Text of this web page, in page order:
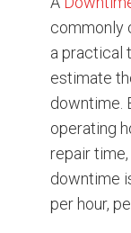
commonly
a practical
estimate
downtime.
operating
repair
downtime
per hour,